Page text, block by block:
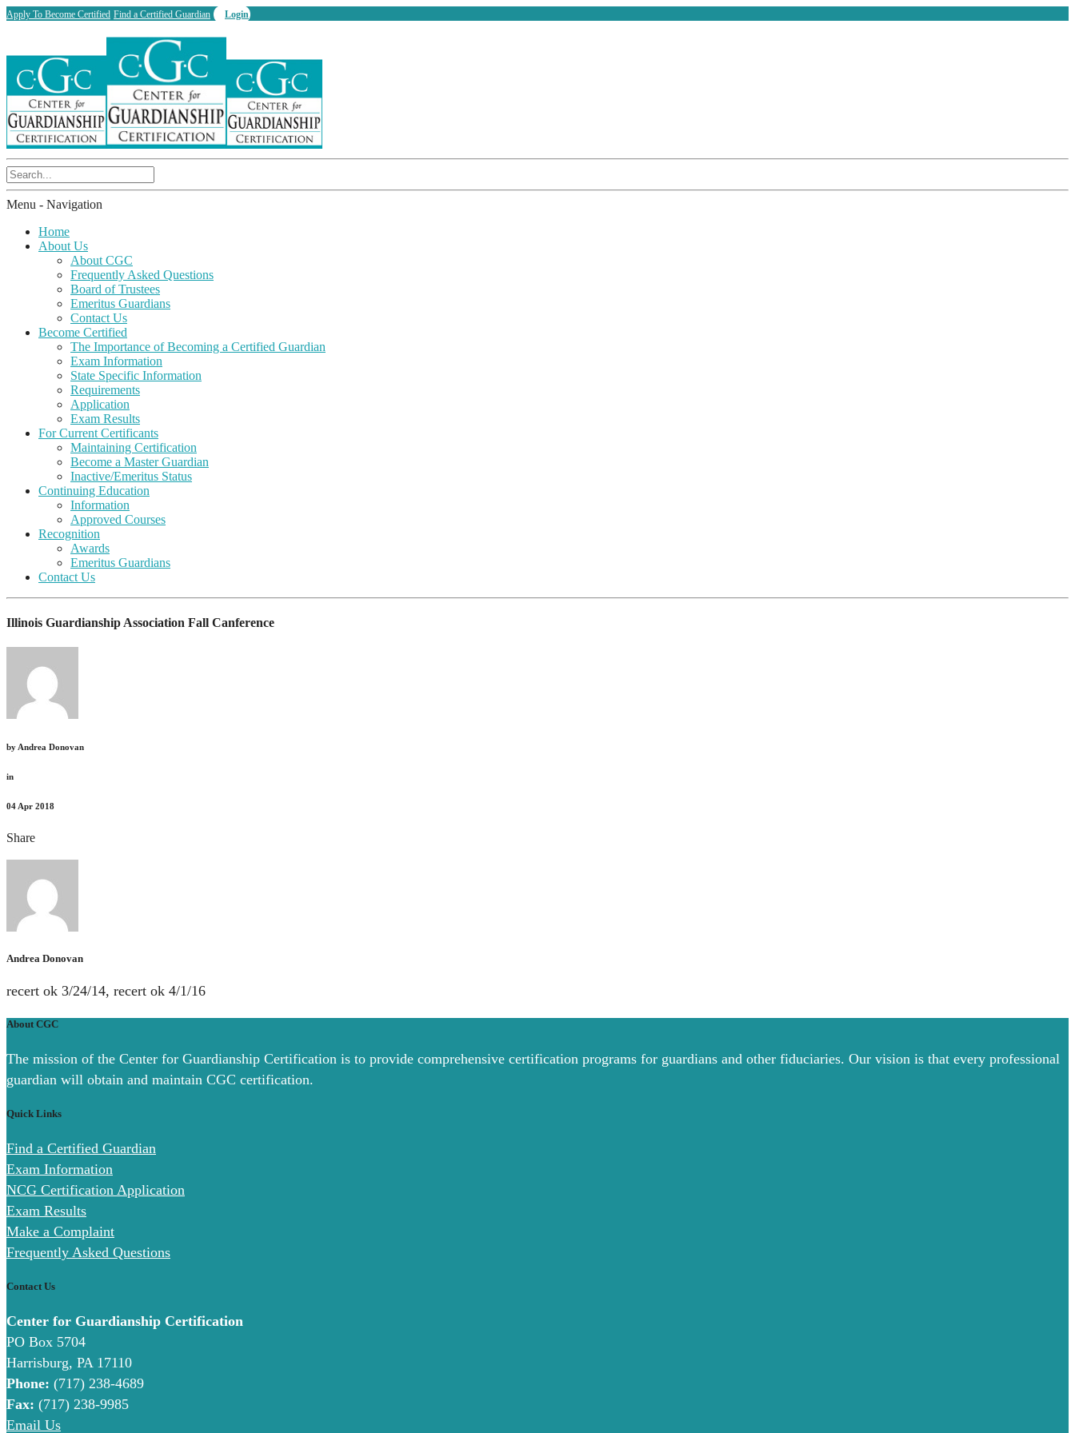
Apply To Become Certified Find a Certified Guardian Login
Menu - Navigation
Home
About Us
About CGC
Frequently Asked Questions
Board of Trustees
Emeritus Guardians
Contact Us
Become Certified
The Importance of Becoming a Certified Guardian
Exam Information
State Specific Information
Requirements
Application
Exam Results
For Current Certificants
Maintaining Certification
Become a Master Guardian
Inactive/Emeritus Status
Continuing Education
Information
Approved Courses
Recognition
Awards
Emeritus Guardians
Contact Us
Illinois Guardianship Association Fall Canference
by Andrea Donovan
in
04 Apr 2018
Share
Andrea Donovan
recert ok 3/24/14, recert ok 4/1/16
About CGC
The mission of the Center for Guardianship Certification is to provide comprehensive certification programs for guardians and other fiduciaries. Our vision is that every professional
guardian will obtain and maintain CGC certification.
Quick Links
Find a Certified Guardian
Exam Information
NCG Certification Application
Exam Results
Make a Complaint
Frequently Asked Questions
Contact Us
Center for Guardianship Certification
PO Box 5704
Harrisburg, PA 17110
Phone: (717) 238-4689
Fax: (717) 238-9985
Email Us